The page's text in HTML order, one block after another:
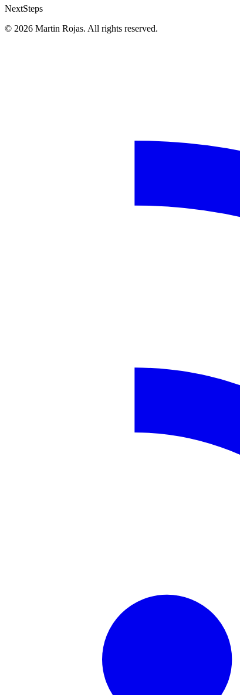
NextSteps
© 2026 Martin Rojas. All rights reserved.